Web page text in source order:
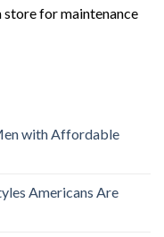
store for maintenance
with Affordable
Americans Are